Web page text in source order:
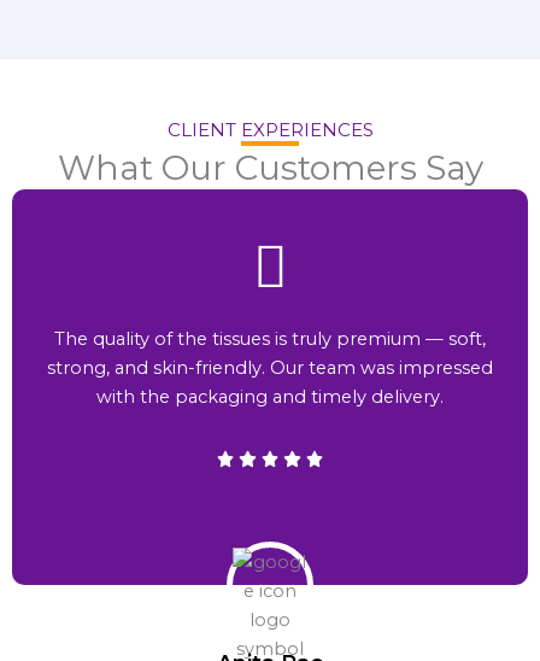
CLIENT EXPERIENCES
What Our Customers Say
The quality of the tissues is truly premium — soft,
strong, and skin-friendly. Our team was impressed
with the packaging and timely delivery.